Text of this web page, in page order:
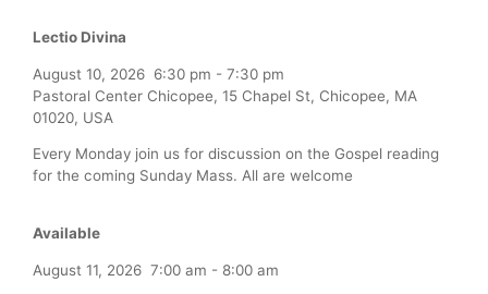
Lectio Divina
August 10, 2026 6:30 pm - 7:30 pm
Pastoral Center Chicopee, 15 Chapel St, Chicopee, MA
01020, USA
Every Monday join us for discussion on the Gospel reading
for the coming Sunday Mass. All are welcome
Available
August 11, 2026 7:00 am - 8:00 am